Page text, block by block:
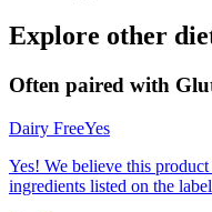
Explore other
Often paired with
Dairy FreeYes
Yes! We believe this
ingredients listed on the